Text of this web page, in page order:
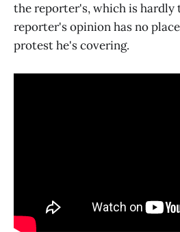
the reporter's, which is hardly
reporter's opinion has no
protest he's covering.